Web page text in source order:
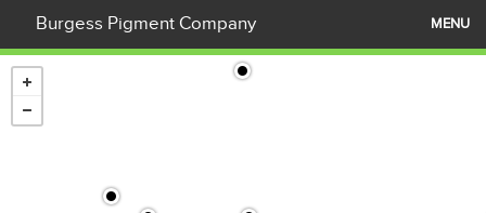
Burgess Pigment Company MENU
What is Kaolin?
Products